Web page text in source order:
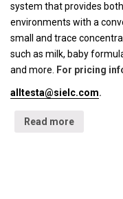
system that provides
environments with a
small and trace
such as milk, baby
and more. For pricing
alltesta@sielc.com.
Read more